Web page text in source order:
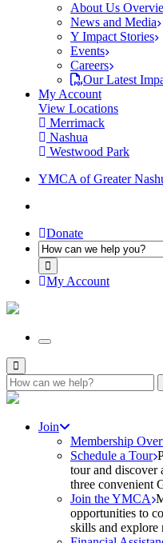
About Us
News and Media
Y Impact Stories
Events
Careers
Our Latest
My Account
View Locations
Merrimack
Nashua
Westwood Park
YMCA of Greater
Donate
My Account
Search
for:
Join
Membership
Schedule a Tour
tour and discover
three convenient
Join the YMCA
opportunities to
skills and explore